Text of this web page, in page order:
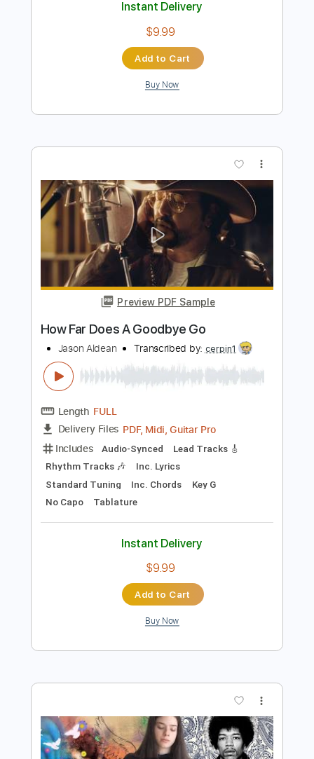
Preview PDF Sample
Howlin' Wolf - Howlin' For My Darlin'
Delivery Files PDF, Guitar Pro
Includes
Lead Tracks 🎸
Rhythm Tracks 🎶
Inc. Chords
Inc. Lyrics
Standard Tuning 160 Bpm No Capo
Tablature
Instant Delivery
$9.99
Add to Cart
Preview PDF Sample
How Far Does A Goodbye Go
cerpin1